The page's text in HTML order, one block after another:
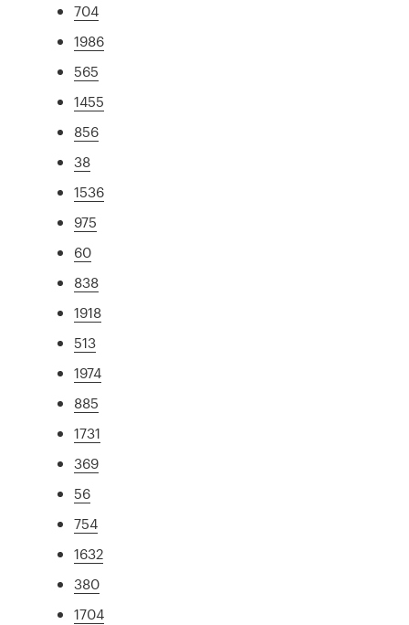
704
1986
565
1455
856
38
1536
975
60
838
1918
513
1974
885
1731
369
56
754
1632
380
1704